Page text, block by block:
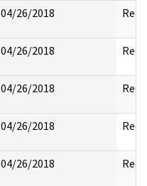
04/26/2018
04/26/2018
04/26/2018
04/26/2018
04/26/2018